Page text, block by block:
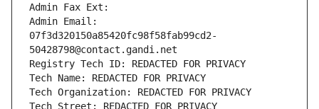
Admin Fax Ext:
Admin Email:
07f3d320150a85420fc98f58fab99cd2-
50428798@contact.gandi.net
Registry Tech ID: REDACTED FOR PRIVACY
Tech Name: REDACTED FOR PRIVACY
Tech Organization: REDACTED FOR PRIVACY
Tech Street: REDACTED FOR PRIVACY